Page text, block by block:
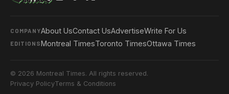
COMPANYAbout UsContact UsAdvertiseWrite For Us
EDITIONSMontreal TimesToronto TimesOttawa Times
© 2026 Montreal Times. All rights reserved.
Privacy PolicyTerms & Conditions